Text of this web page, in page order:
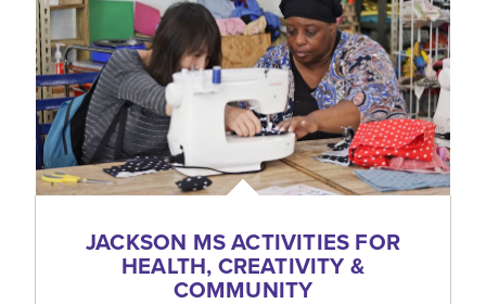
JACKSON MS ACTIVITIES FOR
HEALTH, CREATIVITY &
COMMUNITY